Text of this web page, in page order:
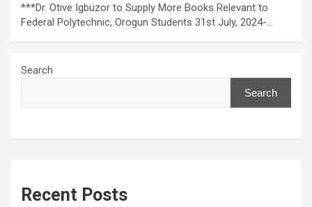
***Dr. Otive Igbuzor to Supply More Books Relevant to
Federal Polytechnic, Orogun Students 31st July, 2024-…
Search
Search
Recent Posts